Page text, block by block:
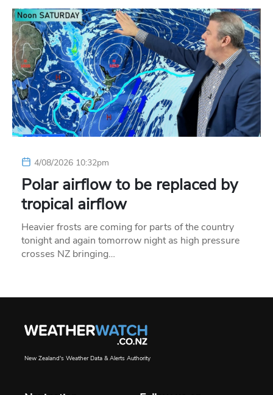
4/08/2026 10:32pm
Polar airflow to be replaced by
tropical airflow
Heavier frosts are coming for parts of the country
tonight and again tomorrow night as high pressure
crosses NZ bringing…
New Zealand's Weather Data & Alerts Authority